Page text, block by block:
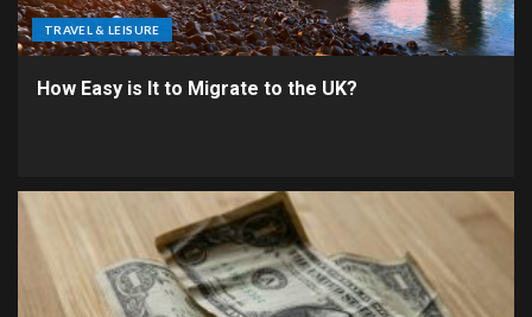
TRAVEL & LEISURE
How Easy is It to Migrate to the UK?